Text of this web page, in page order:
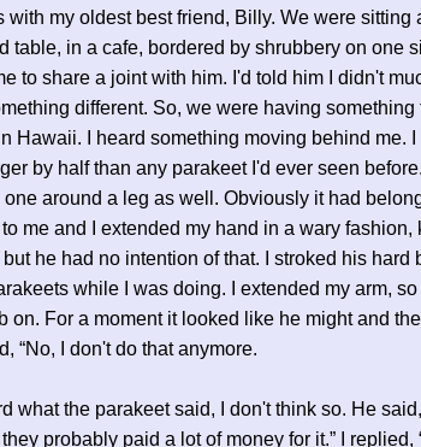
with my oldest best friend, Billy. We were sitting
table, in a cafe, bordered by shrubbery on one
to share a joint with him. I'd told him I didn't
different. So, we were having something
Hawaii. I heard something moving behind me. I
by half than any parakeet I'd ever seen
around a leg as well. Obviously it had
me and I extended my hand in a wary fashion,
he had no intention of that. I stroked his hard
while I was doing. I extended my arm, so
on. For a moment it looked like he might and
“No, I don't do that anymore.
what the parakeet said, I don't think so. He
probably paid a lot of money for it.” I replied,